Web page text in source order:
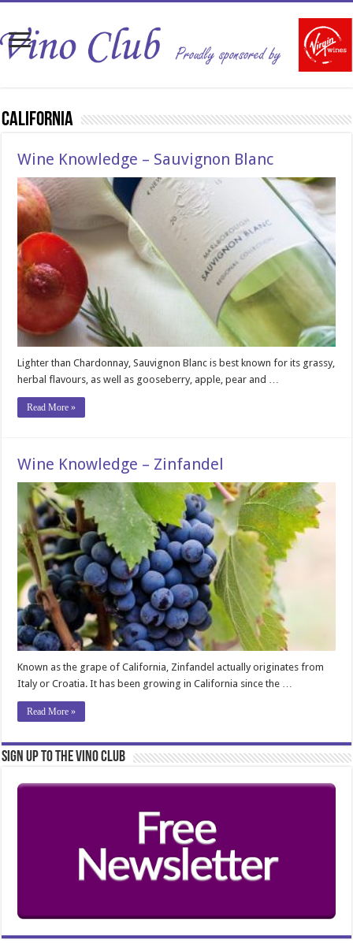
California
Wine Knowledge – Sauvignon Blanc
Lighter than Chardonnay, Sauvignon Blanc is best known for its grassy,
herbal flavours, as well as gooseberry, apple, pear and …
Read More »
Wine Knowledge – Zinfandel
Known as the grape of California, Zinfandel actually originates from
Italy or Croatia. It has been growing in California since the …
Read More »
Sign Up to the Vino Club